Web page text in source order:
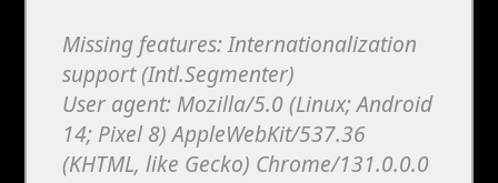
Missing features: Internationalization
support (Intl.Segmenter)
User agent: Mozilla/5.0 (Linux; Android
14; Pixel 8) AppleWebKit/537.36
(KHTML, like Gecko) Chrome/131.0.0.0